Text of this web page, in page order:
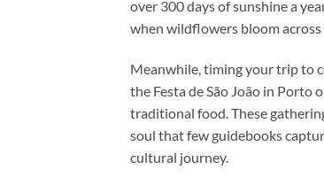
over 300 days of sunshine a
when wildflowers bloom across
Meanwhile, timing your trip to
the Festa de São João in Porto
traditional food. These
soul that few guidebooks
cultural journey.